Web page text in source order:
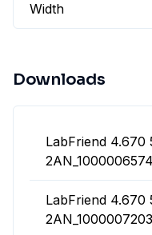
Width
Downloads
LabFriend 4.670
LabFriend 4.670